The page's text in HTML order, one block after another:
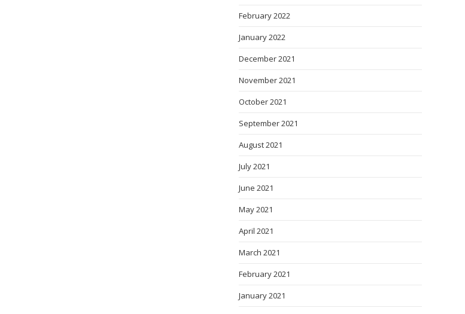
February 2022
January 2022
December 2021
November 2021
October 2021
September 2021
August 2021
July 2021
June 2021
May 2021
April 2021
March 2021
February 2021
January 2021